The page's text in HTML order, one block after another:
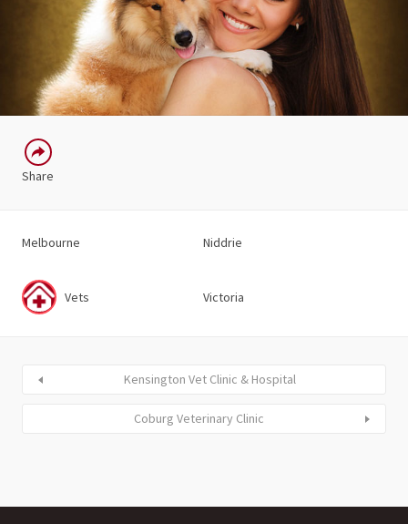
Share
Melbourne Niddrie
Vets Victoria
Kensington Vet Clinic & Hospital
Coburg Veterinary Clinic